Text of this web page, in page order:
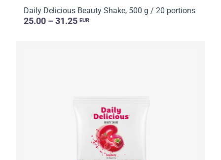
Daily Delicious Beauty Shake, 500 g / 20 portions
25.00 – 31.25 EUR